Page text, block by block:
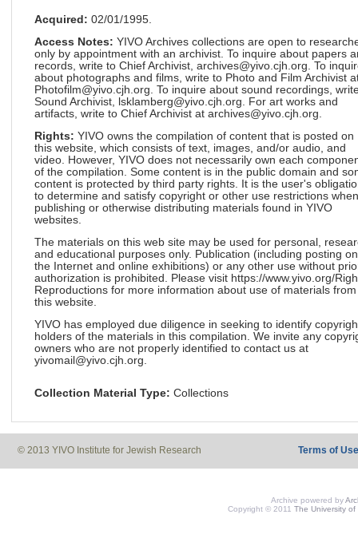
Acquired: 02/01/1995.
Access Notes: YIVO Archives collections are open to
only by appointment with an archivist. To inquire about papers
records, write to Chief Archivist, archives@yivo.cjh.org. To
about photographs and films, write to Photo and Film Archivist
Photofilm@yivo.cjh.org. To inquire about sound recordings,
Sound Archivist, lsklamberg@yivo.cjh.org. For art works and
artifacts, write to Chief Archivist at archives@yivo.cjh.org.
Rights: YIVO owns the compilation of content that is posted on
this website, which consists of text, images, and/or audio, and
video. However, YIVO does not necessarily own each
of the compilation. Some content is in the public domain and
content is protected by third party rights. It is the user's
to determine and satisfy copyright or other use restrictions when
publishing or otherwise distributing materials found in YIVO
websites.
The materials on this web site may be used for personal,
and educational purposes only. Publication (including posting on
the Internet and online exhibitions) or any other use without
authorization is prohibited. Please visit https://www.yivo.org/
Reproductions for more information about use of materials from
this website.
YIVO has employed due diligence in seeking to identify
holders of the materials in this compilation. We invite any
owners who are not properly identified to contact us at
yivomail@yivo.cjh.org.
Collection Material Type: Collections
© 2013 YIVO Institute for Jewish Research Terms of Use
Archive powered by
Copyright © 2011 The University